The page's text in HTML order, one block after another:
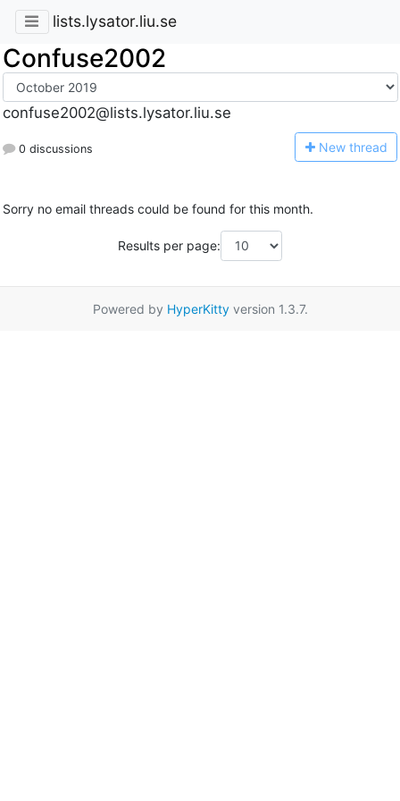
lists.lysator.liu.se
Confuse2002
confuse2002@lists.lysator.liu.se
0 discussions New thread
Sorry no email threads could be found for this month.
Results per page:
Powered by HyperKittyversion 1.3.7.